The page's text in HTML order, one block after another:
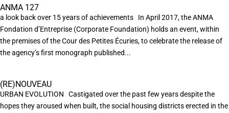
ANMA 127
a look back over 15 years of achievements In April 2017, the ANMA
Fondation d’Entreprise (Corporate Foundation) holds an event, within
the premises of the Cour des Petites Écuries, to celebrate the release of
the agency’s first monograph published...
(RE)NOUVEAU
URBAN EVOLUTION Castigated over the past few years despite the
hopes they aroused when built, the social housing districts erected in the